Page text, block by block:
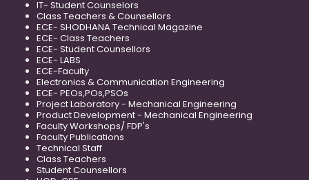
IT- Student Counselors
Class Teachers & Counsellors
ECE- SHODHANA Technical Magazine
ECE- Class Teachers
ECE- Student Counsellors
ECE- LABS
ECE-Faculty
Electronics & Communication Engineering
ECE- PEOs,POs,PSOs
Project Laboratory - Mechanical Engineering
Product Development - Mechanical Engineering
Faculty Workshops/ FDP's
Faculty Publications
Technical Staff
Class Teachers
Student Counsellors